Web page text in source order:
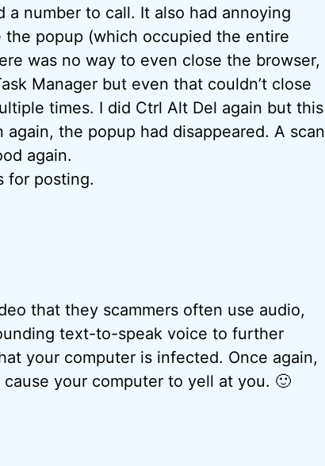
a number to call. It also had annoying
popup (which occupied the entire
was no way to even close the browser,
Manager but even that couldn’t close
times. I did Ctrl Alt Del again but this
the popup had disappeared. A scan
again.
for posting.
that they scammers often use audio,
text-to-speak voice to further
your computer is infected. Once again,
your computer to yell at you. 🙂